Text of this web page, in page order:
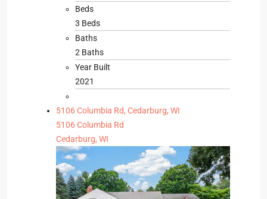
Beds
3 Beds
Baths
2 Baths
Year Built
2021
5106 Columbia Rd, Cedarburg, WI
5106 Columbia Rd
Cedarburg, WI